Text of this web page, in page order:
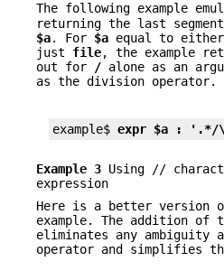
The following example
returning the last
$a. For $a equal to either
just file, the example
out for / alone as an
as the division operator.
example$ expr $a :
Example 3 Using //
expression
Here is a better version
example. The addition of
eliminates any ambiguity
operator and simplifies